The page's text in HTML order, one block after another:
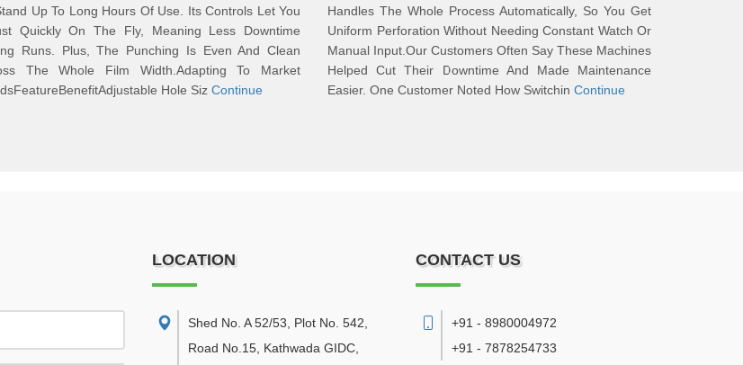
Up To Long Hours Of Use. Its Controls Let You
Quickly On The Fly, Meaning Less Downtime
Runs. Plus, The Punching Is Even And Clean
The Whole Film Width.Adapting To Market
Hole Siz Continue
Handles The Whole Process Automatically, So You Get
Uniform Perforation Without Needing Constant Watch Or
Manual Input.Our Customers Often Say These Machines
Helped Cut Their Downtime And Made Maintenance
Easier. One Customer Noted How Switchin Continue
LOCATION
Shed No. A 52/53, Plot No. 542,
Road No.15, Kathwada GIDC,
CONTACT US
+91 - 8980004972
+91 - 7878254733